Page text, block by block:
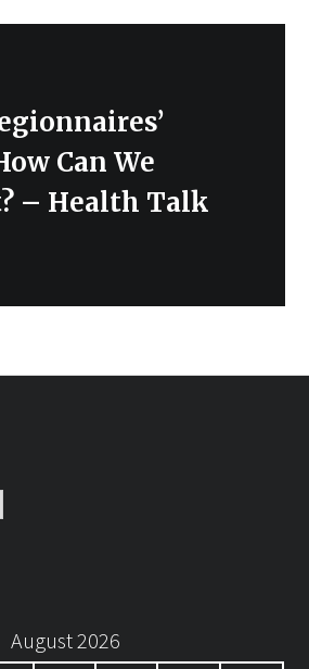
Can We
– Health Talk
August 2026